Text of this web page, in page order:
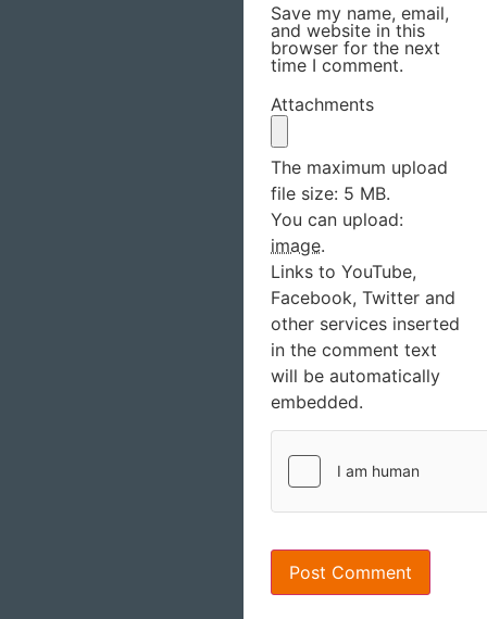
Save my name, email,
and website in this
browser for the next
time I comment.
Attachments
The maximum upload
file size: 5 MB.
You can upload:
image.
Links to YouTube,
Facebook, Twitter and
other services inserted
in the comment text
will be automatically
embedded.